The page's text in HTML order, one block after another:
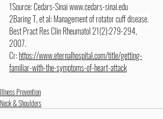
1Source: Cedars-Sinai www.cedars-sinai.edu
2Baring T, et al: Management of rotator cuff disease.
Best Pract Res Clin Rheumatol 21(2):279-294,
2007.
Cr: https://www.eternalhospital.com/title/getting-
familiar-with-the-symptoms-of-heart-attack
Illness Prevention
Neck & Shoulders